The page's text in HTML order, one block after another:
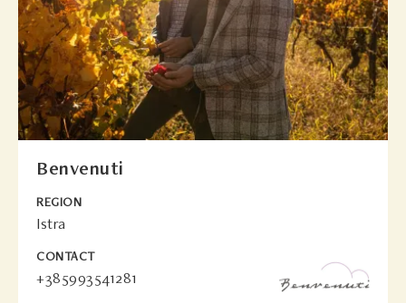
Benvenuti
REGION
Istra
CONTACT
+385993541281